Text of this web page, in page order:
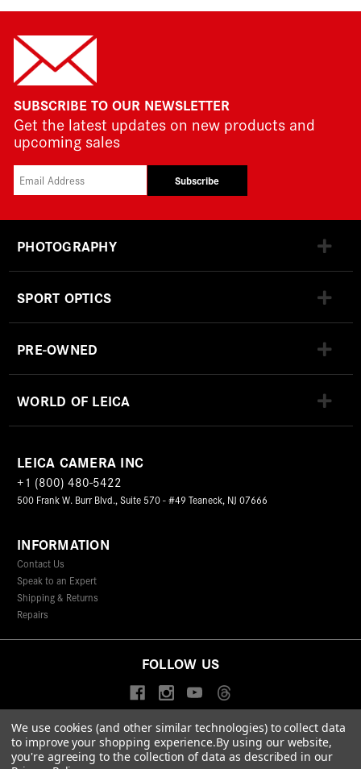
SUBSCRIBE TO OUR NEWSLETTER
Get the latest updates on new products and
upcoming sales
Subscribe
PHOTOGRAPHY
SPORT OPTICS
PRE-OWNED
WORLD OF LEICA
LEICA CAMERA INC
+1 (800) 480-5422
500 Frank W. Burr Blvd., Suite 570 - #49 Teaneck, NJ 07666
INFORMATION
Contact Us
Speak to an Expert
Shipping & Returns
Repairs
FOLLOW US
© 2026 Leica Camera Inc
Privacy Policy
Terms & Conditions Data Protection Statement
We use cookies (and other similar technologies) to collect data
to improve your shopping experience.By using our website,
you're agreeing to the collection of data as described in our